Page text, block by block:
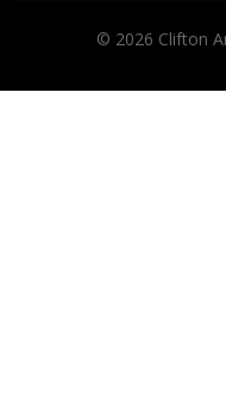
© 2026 Clifton